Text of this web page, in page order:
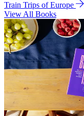
Train Trips of Europe
View All Books